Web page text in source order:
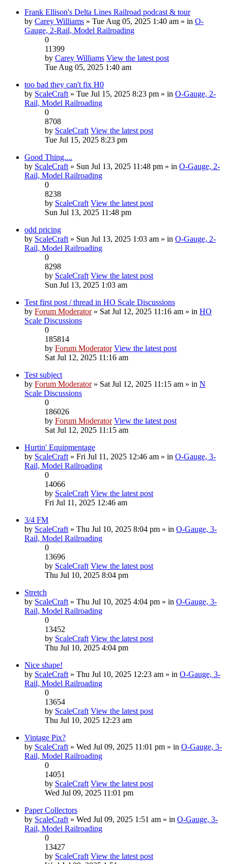
Frank Ellison's Delta Lines Railroad podcast & tour
by Carey Williams » Tue Aug 05, 2025 1:40 am » in O-
Gauge, 2-Rail, Model Railroading
0
11399
by Carey Williams View the latest post
Tue Aug 05, 2025 1:40 am
too bad they can't fix H0
by ScaleCraft » Tue Jul 15, 2025 8:23 pm » in O-Gauge, 2-
Rail, Model Railroading
0
8708
by ScaleCraft View the latest post
Tue Jul 15, 2025 8:23 pm
Good Thing....
by ScaleCraft » Sun Jul 13, 2025 11:48 pm » in O-Gauge, 2-
Rail, Model Railroading
0
8238
by ScaleCraft View the latest post
Sun Jul 13, 2025 11:48 pm
odd pricing
by ScaleCraft » Sun Jul 13, 2025 1:03 am » in O-Gauge, 2-
Rail, Model Railroading
0
8298
by ScaleCraft View the latest post
Sun Jul 13, 2025 1:03 am
Test first post / thread in HO Scale Discussions
by Forum Moderator» Sat Jul 12, 2025 11:16 am » in HO
Scale Discussions
0
185814
by Forum Moderator View the latest post
Sat Jul 12, 2025 11:16 am
Test subject
by Forum Moderator» Sat Jul 12, 2025 11:15 am » in N
Scale Discussions
0
186026
by Forum Moderator View the latest post
Sat Jul 12, 2025 11:15 am
Hurtin' Equipmentage
by ScaleCraft » Fri Jul 11, 2025 12:46 am » in O-Gauge, 3-
Rail, Model Railroading
0
14066
by ScaleCraft View the latest post
Fri Jul 11, 2025 12:46 am
3/4 FM
by ScaleCraft » Thu Jul 10, 2025 8:04 pm » in O-Gauge, 3-
Rail, Model Railroading
0
13696
by ScaleCraft View the latest post
Thu Jul 10, 2025 8:04 pm
Stretch
by ScaleCraft » Thu Jul 10, 2025 4:04 pm » in O-Gauge, 3-
Rail, Model Railroading
0
13452
by ScaleCraft View the latest post
Thu Jul 10, 2025 4:04 pm
Nice shape!
by ScaleCraft » Thu Jul 10, 2025 12:23 am » in O-Gauge, 3-
Rail, Model Railroading
0
13654
by ScaleCraft View the latest post
Thu Jul 10, 2025 12:23 am
Vintage Pix?
by ScaleCraft » Wed Jul 09, 2025 11:01 pm » in O-Gauge, 3-
Rail, Model Railroading
0
14051
by ScaleCraft View the latest post
Wed Jul 09, 2025 11:01 pm
Paper Collectors
by ScaleCraft » Wed Jul 09, 2025 1:51 am » in O-Gauge, 3-
Rail, Model Railroading
0
13427
by ScaleCraft View the latest post